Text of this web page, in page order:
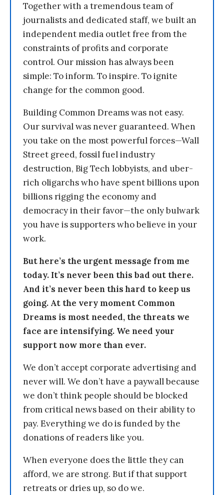
Together with a tremendous team of
journalists and dedicated staff, we built an
independent media outlet free from the
constraints of profits and corporate
control. Our mission has always been
simple: To inform. To inspire. To ignite
change for the common good.
Building Common Dreams was not easy.
Our survival was never guaranteed. When
you take on the most powerful forces—Wall
Street greed, fossil fuel industry
destruction, Big Tech lobbyists, and uber-
rich oligarchs who have spent billions upon
billions rigging the economy and
democracy in their favor—the only bulwark
you have is supporters who believe in your
work.
But here’s the urgent message from me
today. It’s never been this bad out there.
And it’s never been this hard to keep us
going. At the very moment Common
Dreams is most needed, the threats we
face are intensifying. We need your
support now more than ever.
We don’t accept corporate advertising and
never will. We don’t have a paywall because
we don’t think people should be blocked
from critical news based on their ability to
pay. Everything we do is funded by the
donations of readers like you.
When everyone does the little they can
afford, we are strong. But if that support
retreats or dries up, so do we.